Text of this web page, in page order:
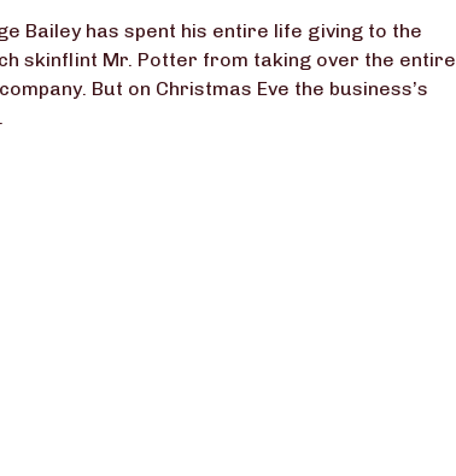
Bailey has spent his entire life giving to the
skinflint Mr. Potter from taking over the entire
But on Christmas Eve the business’s